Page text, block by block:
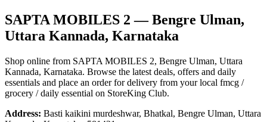
SAPTA MOBILES 2 — Bengre Ulman,
Uttara Kannada, Karnataka
Shop online from SAPTA MOBILES 2, Bengre Ulman, Uttara
Kannada, Karnataka. Browse the latest deals, offers and daily
essentials and place an order for delivery from your local fmcg /
grocery / daily essential on StoreKing Club.
Address: Basti kaikini murdeshwar, Bhatkal, Bengre Ulman, Uttara